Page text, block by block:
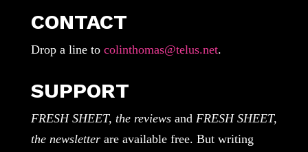
CONTACT
Drop a line tocolinthomas@telus.net.
SUPPORT
FRESH SHEET, the reviewsand FRESH SHEET,
the newsletterare available free. But writing